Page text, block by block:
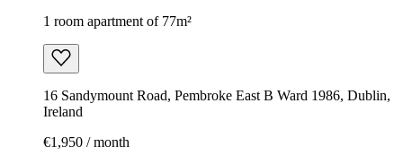
1 room apartment of 77m²
16 Sandymount Road, Pembroke East B Ward 1986, Dublin,
Ireland
€1,950 / month